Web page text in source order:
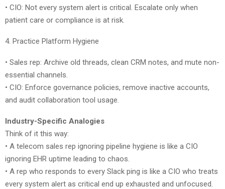
• CIO: Not every system alert is critical. Escalate only when
patient care or compliance is at risk.
4. Practice Platform Hygiene
• Sales rep: Archive old threads, clean CRM notes, and mute non-
essential channels.
• CIO: Enforce governance policies, remove inactive accounts,
and audit collaboration tool usage.
Industry-Specific Analogies
Think of it this way:
• A telecom sales rep ignoring pipeline hygiene is like a CIO
ignoring EHR uptime leading to chaos.
• A rep who responds to every Slack ping is like a CIO who treats
every system alert as critical end up exhausted and unfocused.